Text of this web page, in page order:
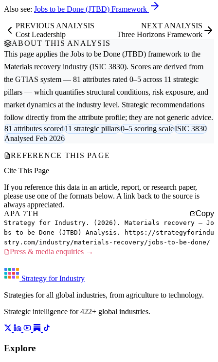
Also see: Jobs to be Done (JTBD) Framework
PREVIOUS ANALYSIS
Cost Leadership
NEXT ANALYSIS
Three Horizons Framework
ABOUT THIS ANALYSIS
This page applies the Jobs to be Done (JTBD) framework to the
Materials recovery industry (ISIC 3830). Scores are derived from
the GTIAS system — 81 attributes rated 0–5 across 11 strategic
pillars — which quantifies structural conditions, risk exposure, and
market dynamics at the industry level. Strategic recommendations
follow directly from the attribute profile; they are not generic advice.
81 attributes scored11 strategic pillars0–5 scoring scaleISIC 3830
Analysed Feb 2026
REFERENCE THIS PAGE
Cite This Page
If you reference this data in an article, report, or research paper,
please use one of the formats below. A link back to the source is
always appreciated.
APA 7TH
Copy
Strategy for Industry. (2026). Materials recovery — Jo
bs to be Done (JTBD) Analysis. https://strategyforindu
stry.com/industry/materials-recovery/jobs-to-be-done/
Press & media enquiries →
Strategy for Industry
Strategies for all global industries, from agriculture to technology.
Strategic intelligence for 422+ global industries.
Explore